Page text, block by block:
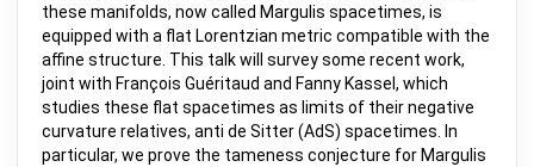
these manifolds, now called Margulis spacetimes, is
equipped with a flat Lorentzian metric compatible with the
affine structure. This talk will survey some recent work,
joint with François Guéritaud and Fanny Kassel, which
studies these flat spacetimes as limits of their negative
curvature relatives, anti de Sitter (AdS) spacetimes. In
particular, we prove the tameness conjecture for Margulis